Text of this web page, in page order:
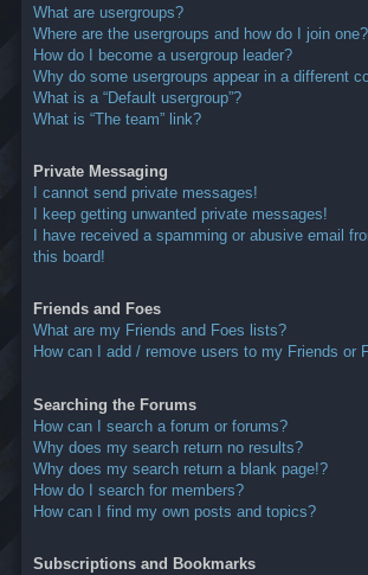
What are usergroups?
Where are the usergroups and how do I join one?
How do I become a usergroup leader?
Why do some usergroups appear in a different
What is a “Default usergroup”?
What is “The team” link?
Private Messaging
I cannot send private messages!
I keep getting unwanted private messages!
I have received a spamming or abusive email
this board!
Friends and Foes
What are my Friends and Foes lists?
How can I add / remove users to my Friends or
Searching the Forums
How can I search a forum or forums?
Why does my search return no results?
Why does my search return a blank page!?
How do I search for members?
How can I find my own posts and topics?
Subscriptions and Bookmarks